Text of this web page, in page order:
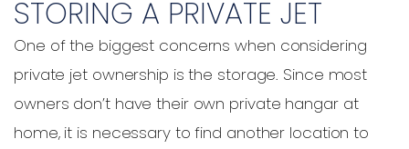
STORING A PRIVATE JET
One of the biggest concerns when considering
private jet ownership is the storage. Since most
owners don’t have their own private hangar at
home, it is necessary to find another location to